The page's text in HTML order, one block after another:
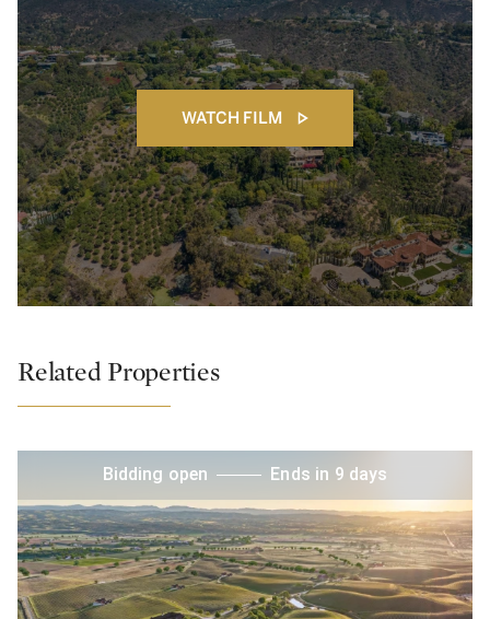
WATCH FILM
Related Properties
Bidding open Ends in 9 days